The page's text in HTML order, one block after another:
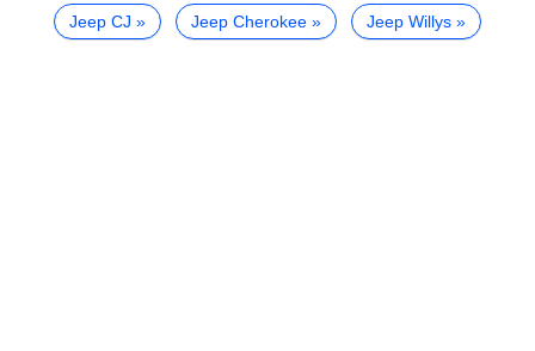
Jeep CJ Jeep Cherokee Jeep Willys